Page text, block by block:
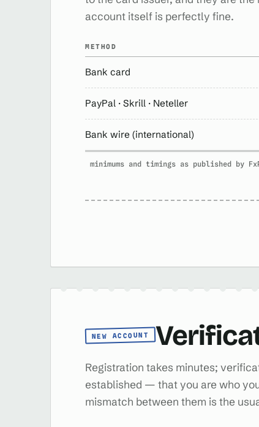
account itself is perfectly fine.
METHOD
Bank card
PayPal · Skrill · Neteller
Bank wire (international)
minimums and timings as published by
NEW ACCOUNT
Registration takes minutes;
established — that you are who
mismatch between them is the